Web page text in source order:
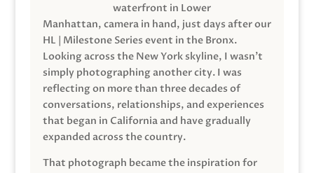
waterfront in Lower
Manhattan, camera in hand, just days after our
HL | Milestone Series event in the Bronx.
Looking across the New York skyline, I wasn’t
simply photographing another city. I was
reflecting on more than three decades of
conversations, relationships, and experiences
that began in California and have gradually
expanded across the country.
That photograph became the inspiration for